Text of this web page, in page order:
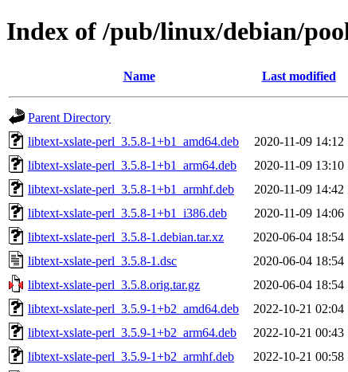
Index of /pub/linux/debian/
Name Last modified
Parent Directory
libtext-xslate-perl_3.5.8-1+b1_amd64.deb
2020-11-09 14:12
libtext-xslate-perl_3.5.8-1+b1_arm64.deb
2020-11-09 13:10
libtext-xslate-perl_3.5.8-1+b1_armhf.deb
2020-11-09 14:42
libtext-xslate-perl_3.5.8-1+b1_i386.deb
2020-11-09 14:06
libtext-xslate-perl_3.5.8-1.debian.tar.xz
2020-06-04 18:54
libtext-xslate-perl_3.5.8-1.dsc
2020-06-04 18:54
libtext-xslate-perl_3.5.8.orig.tar.gz
2020-06-04 18:54
libtext-xslate-perl_3.5.9-1+b2_amd64.deb
2022-10-21 02:04
libtext-xslate-perl_3.5.9-1+b2_arm64.deb
2022-10-21 00:43
libtext-xslate-perl_3.5.9-1+b2_armhf.deb
2022-10-21 00:58